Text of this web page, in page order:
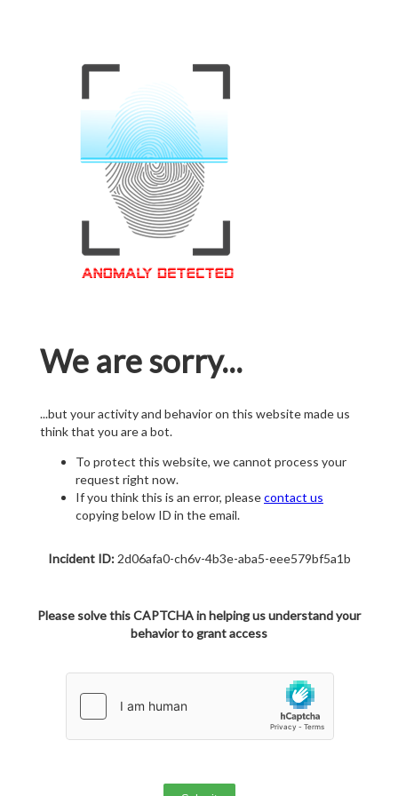
We are sorry...
...but your activity and behavior on this website made us
think that you are a bot.
To protect this website, we cannot process your
request right now.
If you think this is an error, pleasecontact us
copying below ID in the email.
Incident ID:2d06afa0-ch6v-4b3e-aba5-eee579bf5a1b
Please solve this CAPTCHA in helping us understand your
behavior to grant access